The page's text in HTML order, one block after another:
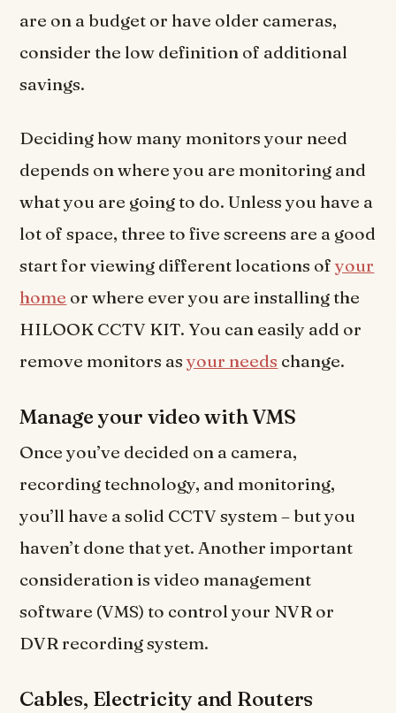
are on a budget or have older cameras,
consider the low definition of additional
savings.
Deciding how many monitors your need
depends on where you are monitoring and
what you are going to do. Unless you have a
lot of space, three to five screens are a good
start for viewing different locations ofyour
home or where ever you are installing the
HILOOK CCTV KIT. You can easily add or
remove monitors asyour needs change.
Manage your video with VMS
Once you’ve decided on a camera,
recording technology, and monitoring,
you’ll have a solid CCTV system – but you
haven’t done that yet. Another important
consideration is video management
software (VMS) to control your NVR or
DVR recording system.
Cables, Electricity and Routers